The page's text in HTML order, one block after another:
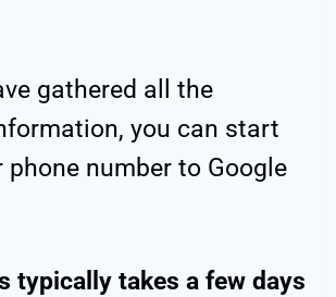
gathered all the
you can start
number to Google
typically takes a few days